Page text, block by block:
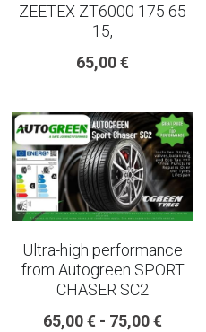
ZEETEX ZT6000 175 65
15,
65,00 €
Ultra-high performance
from Autogreen SPORT
CHASER SC2
65,00 € - 75,00 €